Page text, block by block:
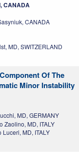
CANADA
CANADA
MD, SWITZERLAND
Of The
Minor Instability
MD, GERMANY
Zaolino, MD, ITALY
Luceri, MD, ITALY